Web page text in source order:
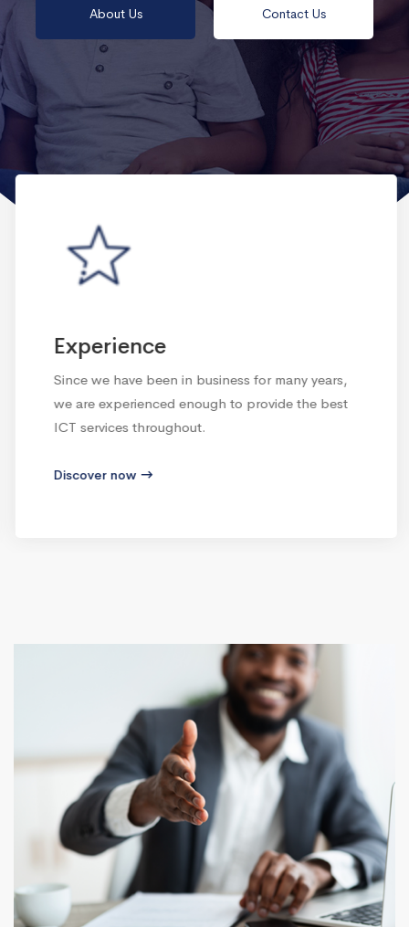
About Us Contact Us
Experience
Since we have been in business for many years,
we are experienced enough to provide the best
ICT services throughout.
Discover now